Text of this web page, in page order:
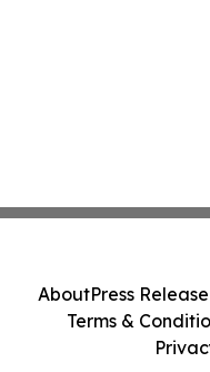
AboutPress
Terms &